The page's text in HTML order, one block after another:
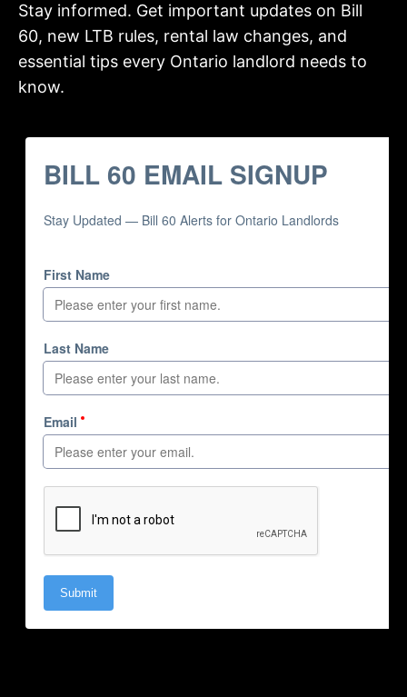
Stay informed. Get important updates on Bill
60, new LTB rules, rental law changes, and
essential tips every Ontario landlord needs to
know.